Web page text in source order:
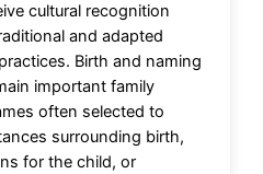
cultural recognition
and adapted
Birth and naming
important family
often selected to
surrounding birth,
for the child, or